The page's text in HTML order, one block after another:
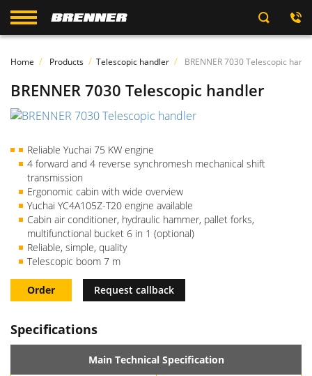
Home Products Telescopic handler BRENNER 7030 Telescopic
BRENNER 7030 Telescopic handler
Reliable Yuchai 75 KW engine
4 forward and 4 reverse synchromesh mechanical shift
transmission
Ergonomic cabin with wide overview
Yuchai YC4A105Z-T20 engine available
Cabin air conditioner, hydraulic hammer, pallet forks,
multifunctional bucket 6 in 1 (optional)
Reliable, simple, quality
Telescopic boom 7 m
Order Request callback
Specifications
Main Technical Specification